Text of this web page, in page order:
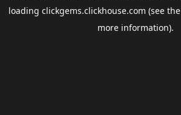
loading clickgems.clickhouse.com (see the
more information).